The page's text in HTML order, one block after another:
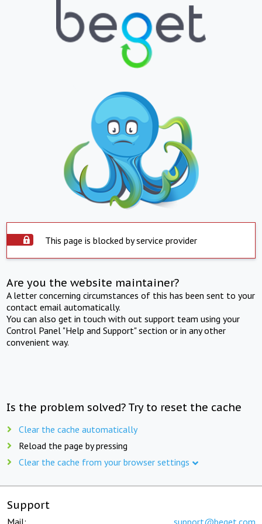
This page is blocked by service provider
Are you the website maintainer?
A letter concerning circumstances of this has been sent to your
contact email automatically.
You can also get in touch with out support team using your
Control Panel "Help and Support" section or in any other
convenient way.
Is the problem solved? Try to reset the cache
Clear the cache automatically
Reload the page by pressing
Clear the cache from your browser settings
Support
Mail: support@beget.com